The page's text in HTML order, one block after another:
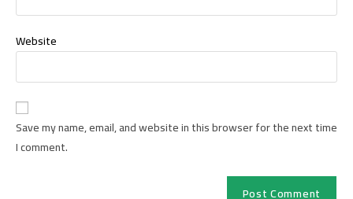
Website
Save my name, email, and website in this browser for the next time
I comment.